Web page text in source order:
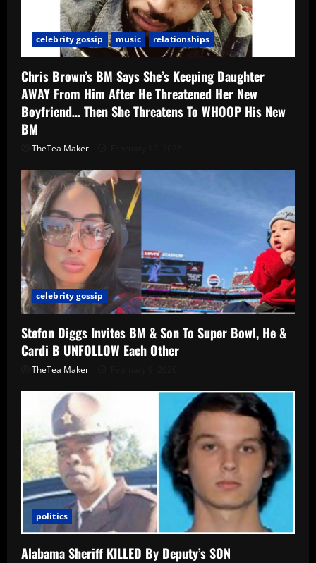
celebrity gossip music relationships
Chris Brown’s BM Says She’s Keeping Daughter
AWAY From Him After He Threatened Her New
Boyfriend… Then She Threatens To WHOOP His New
BM
TheTea Maker
celebrity gossip
Stefon Diggs Invites BM & Son To Super Bowl, He &
Cardi B UNFOLLOW Each Other
TheTea Maker
politics
Alabama Sheriff KILLED By Deputy’s SON